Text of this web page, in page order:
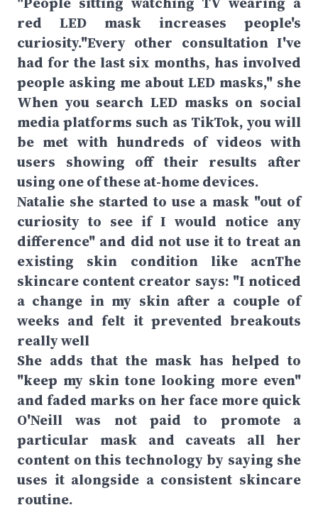
red LED mask increases people's
curiosity."Every other consultation I've
had for the last six months, has involved
people asking me about LED masks," she
When you search LED masks on social
media platforms such as TikTok, you will
be met with hundreds of videos with
users showing off their results after
using one of these at-home devices.
Natalie she started to use a mask "out of
curiosity to see if I would notice any
difference" and did not use it to treat an
existing skin condition like acnThe
skincare content creator says: "I noticed
a change in my skin after a couple of
weeks and felt it prevented breakouts
really well
She adds that the mask has helped to
"keep my skin tone looking more even"
and faded marks on her face more quick
O'Neill was not paid to promote a
particular mask and caveats all her
content on this technology by saying she
uses it alongside a consistent skincare
routine.